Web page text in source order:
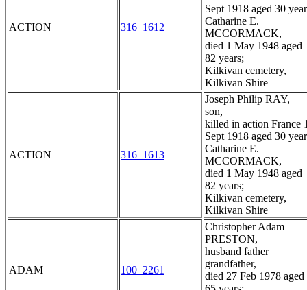
ACTION 316_1612
Sept 1918 aged 30
Catharine E.
MCCORMACK,
died 1 May 1948 aged
82 years;
Kilkivan cemetery,
Kilkivan Shire
ACTION 316_1613
Joseph Philip RAY,
son,
killed in action France
Sept 1918 aged 30
Catharine E.
MCCORMACK,
died 1 May 1948 aged
82 years;
Kilkivan cemetery,
Kilkivan Shire
ADAM 100_2261
Christopher Adam
PRESTON,
husband father
grandfather,
died 27 Feb 1978 aged